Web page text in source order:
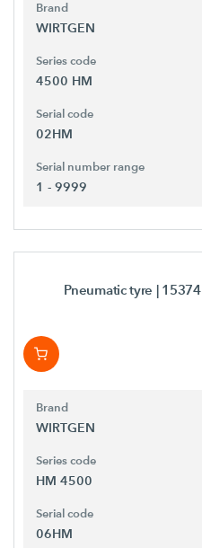
Brand
WIRTGEN
Series code
4500 HM
Serial code
02HM
Serial number range
1 - 9999
Pneumatic tyre | 15374
Brand
WIRTGEN
Series code
HM 4500
Serial code
06HM